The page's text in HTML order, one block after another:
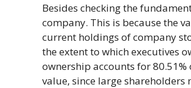
Besides checking the
company. This is because the
current holdings of company
the extent to which executives
ownership accounts for
value, since large